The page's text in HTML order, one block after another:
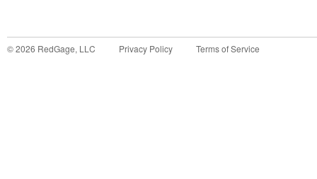
©2026 RedGage, LLC Privacy Policy Terms of Service